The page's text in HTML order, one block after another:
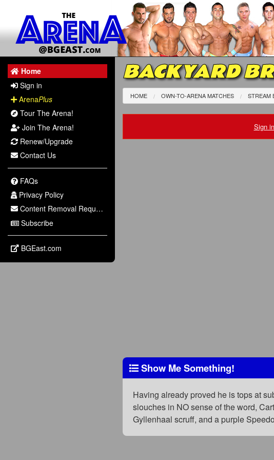
Home
Sign in
ArenaPlus
Tour The Arena!
Join The Arena!
Renew/Upgrade
Contact Us
FAQs
Privacy Policy
Content Removal Request
Subscribe
BGEast.com
BACKYARD
HOME OWN-TO-ARENA MATCHES STREAM
Sign
Show Me Something!
Having already proved he is tops at
slouches in NO sense of the word,
Gyllenhaal scruff, and a purple